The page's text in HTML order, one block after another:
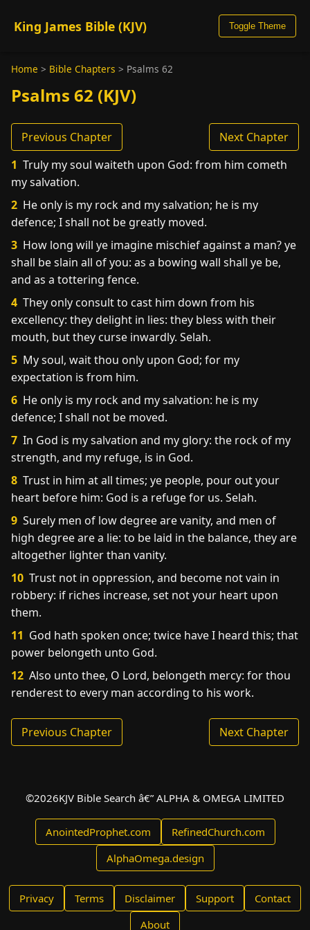
King James Bible (KJV) Toggle Theme
Home > Bible Chapters > Psalms 62
Psalms 62 (KJV)
Previous Chapter
Next Chapter
1 Truly my soul waiteth upon God: from him cometh
my salvation.
2 He only is my rock and my salvation; he is my
defence; I shall not be greatly moved.
3 How long will ye imagine mischief against a man? ye
shall be slain all of you: as a bowing wall shall ye be,
and as a tottering fence.
4 They only consult to cast him down from his
excellency: they delight in lies: they bless with their
mouth, but they curse inwardly. Selah.
5 My soul, wait thou only upon God; for my
expectation is from him.
6 He only is my rock and my salvation: he is my
defence; I shall not be moved.
7 In God is my salvation and my glory: the rock of my
strength, and my refuge, is in God.
8 Trust in him at all times; ye people, pour out your
heart before him: God is a refuge for us. Selah.
9 Surely men of low degree are vanity, and men of
high degree are a lie: to be laid in the balance, they are
altogether lighter than vanity.
10 Trust not in oppression, and become not vain in
robbery: if riches increase, set not your heart upon
them.
11 God hath spoken once; twice have I heard this; that
power belongeth unto God.
12 Also unto thee, O Lord, belongeth mercy: for thou
renderest to every man according to his work.
Previous Chapter Next Chapter
©2026KJV Bible Search â€” ALPHA & OMEGA LIMITED
AnointedProphet.com
RefinedChurch.com
AlphaOmega.design
Privacy Terms Disclaimer Support
Contact
About